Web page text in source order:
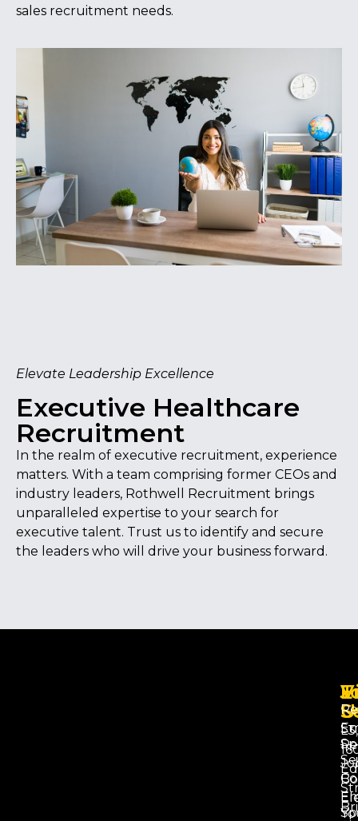
sales recruitment needs.
Elevate Leadership Excellence
Executive Healthcare
Recruitment
In the realm of executive recruitment, experience
matters. With a team comprising former CEOs and
industry leaders, Rothwell Recruitment brings
unparalleled expertise to your search for
executive talent. Trust us to identify and secure
the leaders who will drive your business forward.
L3,